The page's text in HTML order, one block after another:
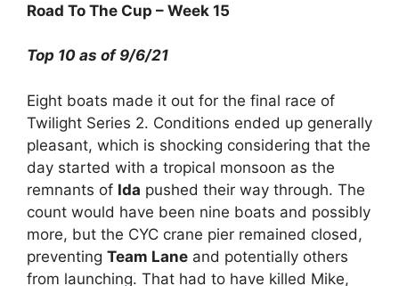
Road To The Cup – Week 15
Top 10 as of 9/6/21
Eight boats made it out for the final race of
Twilight Series 2. Conditions ended up generally
pleasant, which is shocking considering that the
day started with a tropical monsoon as the
remnants of Ida pushed their way through. The
count would have been nine boats and possibly
more, but the CYC crane pier remained closed,
preventing Team Lane and potentially others
from launching. That had to have killed Mike,